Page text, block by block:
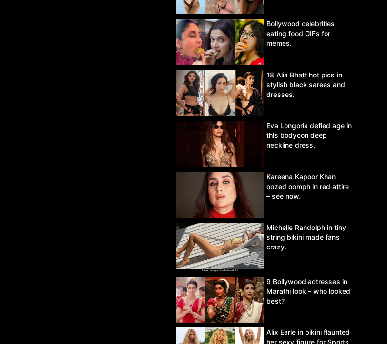
Bollywood celebrities
eating food GIFs for
memes.
18 Alia Bhatt hot pics in
stylish black sarees and
dresses.
Eva Longoria defied age in
this bodycon deep
neckline dress.
Kareena Kapoor Khan
oozed oomph in red attire
– see now.
Michelle Randolph in tiny
string bikini made fans
crazy.
9 Bollywood actresses in
Marathi look – who looked
best?
Alix Earle in bikini flaunted
her sexy figure for Sports